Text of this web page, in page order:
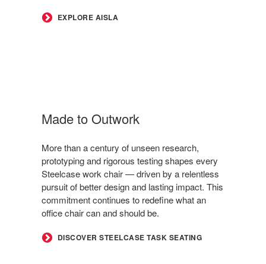
EXPLORE AISLA
Made to Outwork
More than a century of unseen research,
prototyping and rigorous testing shapes every
Steelcase work chair — driven by a relentless
pursuit of better design and lasting impact. This
commitment continues to redefine what an
office chair can and should be.
DISCOVER STEELCASE TASK SEATING